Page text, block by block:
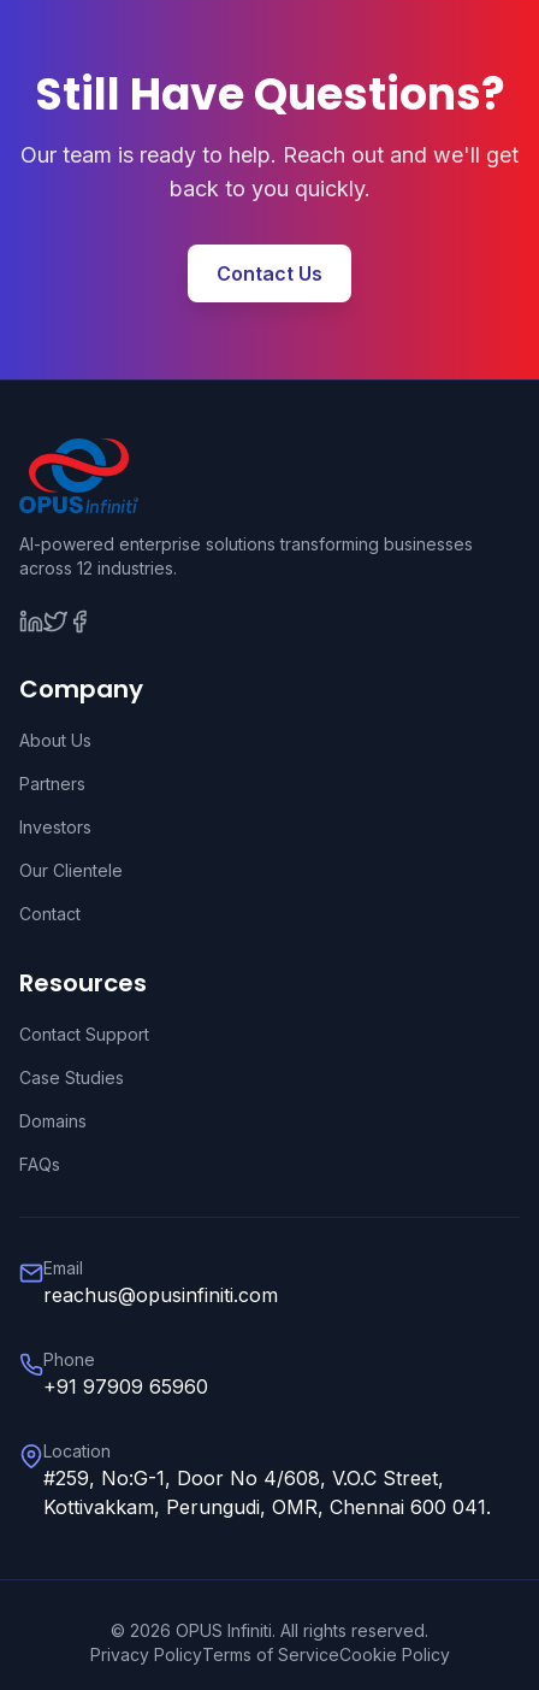
Still Have Questions?
Our team is ready to help. Reach out and we'll get
back to you quickly.
Contact Us
AI-powered enterprise solutions transforming businesses
across 12 industries.
Company
About Us
Partners
Investors
Our Clientele
Contact
Resources
Contact Support
Case Studies
Domains
FAQs
Email
reachus@opusinfiniti.com
Phone
+91 97909 65960
Location
#259, No:G-1, Door No 4/608, V.O.C Street,
Kottivakkam, Perungudi, OMR, Chennai 600 041.
© 2026 OPUS Infiniti. All rights reserved.
Privacy PolicyTerms of ServiceCookie Policy